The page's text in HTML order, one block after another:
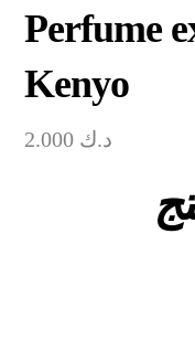
Perfume
Kenyo
د.ك